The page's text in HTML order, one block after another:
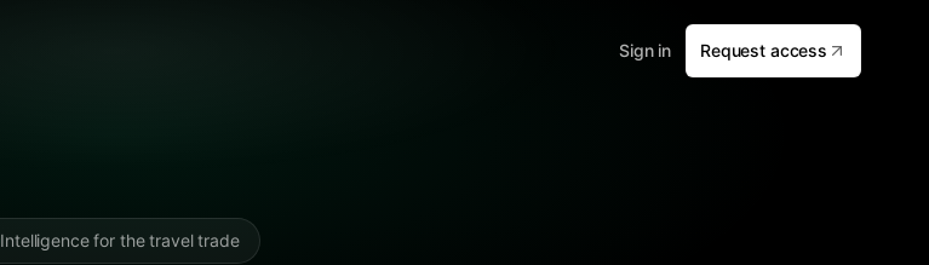
Sign in Request access
Intelligence for the travel trade